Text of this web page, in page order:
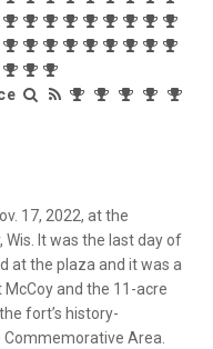
17, 2022, at the
It was the last day of
at the plaza and it was a
and the 11-acre
fort’s history-
Area.